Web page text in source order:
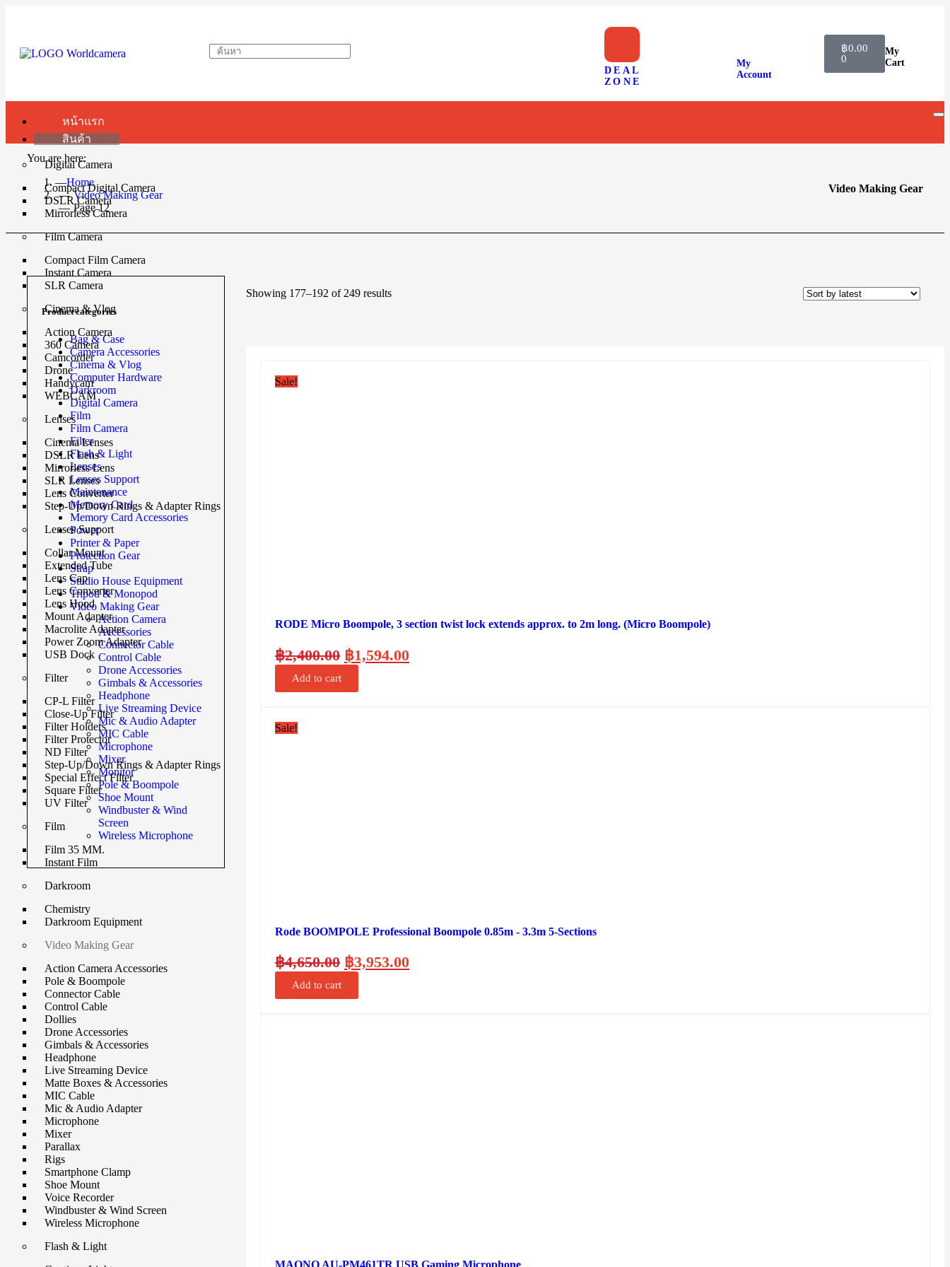
DEAL
ZONE
My
Account
฿0.00
0
My
Cart
หน้าแรก
สินค้า
Digital Camera
Compact Digital Camera
DSLR Camera
Mirrorless Camera
Film Camera
Compact Film Camera
Instant Camera
SLR Camera
Cinema & Vlog
Action Camera
360 Camera
Camcorder
Drone
Handycam
WEBCAM
Lenses
Cinema Lenses
DSLR Lens
Mirrorless Lens
SLR Lenses
Lens Converter
Step-Up/Down Rings & Adapter Rings
Lenses Support
Collar Mount
Extended Tube
Lens Cap
Lens Converter
Lens Hood
Mount Adapter
Macrolite Adapter
Power Zoom Adapter
USB Dock
Filter
CP-L Filter
Close-Up Filter
Filter Holders
Filter Protector
ND Filter
Step-Up/Down Rings & Adapter Rings
Special Effect Filter
Square Filter
UV Filter
Film
Film 35 MM.
Instant Film
Darkroom
Chemistry
Darkroom Equipment
Video Making Gear
Action Camera Accessories
Pole & Boompole
Connector Cable
Control Cable
Dollies
Drone Accessories
Gimbals & Accessories
Headphone
Live Streaming Device
Matte Boxes & Accessories
MIC Cable
Mic & Audio Adapter
Microphone
Mixer
Parallax
Rigs
Smartphone Clamp
Shoe Mount
Voice Recorder
Windbuster & Wind Screen
Wireless Microphone
Flash & Light
You are here:
Home
Video Making Gear
Page 12
Video Making Gear
Product categories
Bag & Case
Camera Accessories
Cinema & Vlog
Computer Hardware
Darkroom
Digital Camera
Film
Film Camera
Filter
Flash & Light
Lenses
Lenses Support
Maintenance
Memory Card
Memory Card Accessories
Power
Printer & Paper
Protection Gear
Strap
Studio House Equipment
Tripod & Monopod
Video Making Gear
Action Camera
Accessories
Connector Cable
Control Cable
Drone Accessories
Gimbals & Accessories
Headphone
Live Streaming Device
Mic & Audio Adapter
MIC Cable
Microphone
Mixer
Monitor
Pole & Boompole
Shoe Mount
Windbuster & Wind
Screen
Wireless Microphone
Showing 177–192 of 249 results
Sale!
RODE Micro Boompole, 3 section twist lock extends approx. to 2m long. (Micro Boompole)
฿2,400.00 ฿1,594.00
Add to cart
Sale!
Rode BOOMPOLE Professional Boompole 0.85m - 3.3m 5-Sections
฿4,650.00 ฿3,953.00
Add to cart